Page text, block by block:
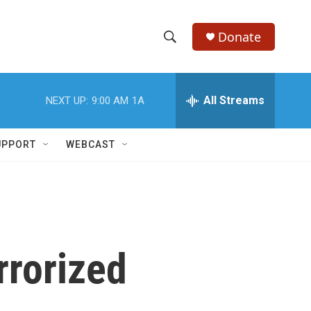
h
w
e
h
Donate
NEXT UP: 9:00 AM 1A All Streams
WEBCAST